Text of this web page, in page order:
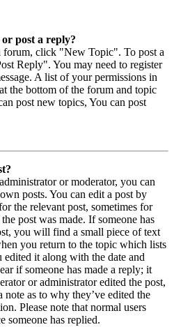
post a reply?
forum, click "New Topic". To post a
Reply". You may need to register
A list of your permissions in
the bottom of the forum and topic
post new topics, You can post
or moderator, you can
posts. You can edit a post by
the relevant post, sometimes for
post was made. If someone has
you will find a small piece of text
you return to the topic which lists
edited it along with the date and
if someone has made a reply; it
or administrator edited the post,
note as to why they’ve edited the
Please note that normal users
someone has replied.